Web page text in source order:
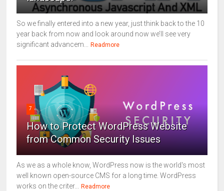
So we finally entered into a new year, just think back to the 10
year back from now and look around now we’ll see very
significant advancem...
Readmore
7
How to Protect WordPress Website
from Common Security Issues
As we as a whole know, WordPress now is the world's most
well known open-source CMS for a long time. WordPress
works on the criter...
Readmore